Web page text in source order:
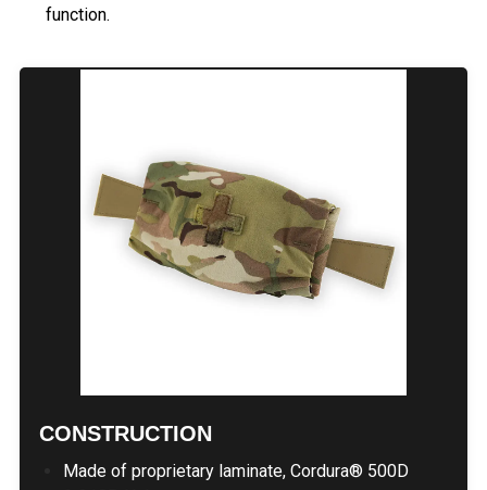
function.
CONSTRUCTION
Made of proprietary laminate, Cordura® 500D